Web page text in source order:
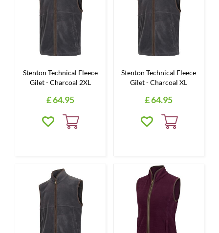
Stenton Technical Fleece
Gilet - Charcoal 2XL
£64.95
Stenton Technical Fleece
Gilet - Charcoal XL
£64.95